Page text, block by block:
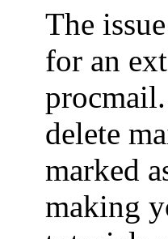
The
for an
delete
marked
making